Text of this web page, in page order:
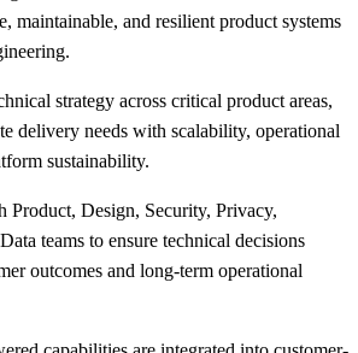
maintainable, and resilient product systems
strategy across critical product areas,
delivery needs with scalability, operational
sustainability.
Product, Design, Security, Privacy,
teams to ensure technical decisions
outcomes and long-term operational